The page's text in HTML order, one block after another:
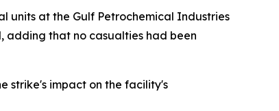
units at the Gulf Petrochemical Industries
adding that no casualties had been
strike's impact on the facility's